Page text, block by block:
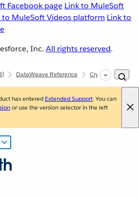
Facebook page Link to MuleSoft
to MuleSoft Videos platform Link to
Inc. All rights reserved.
DataWeave Reference Crypto
has entered Extended Support. You can
or use the version selector in the left